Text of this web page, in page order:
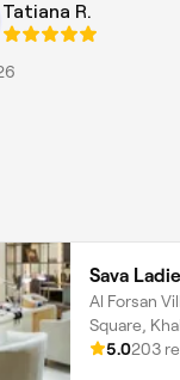
Tatiana R.
Sava
Al Forsan
Square,
Dhabi
5.0203